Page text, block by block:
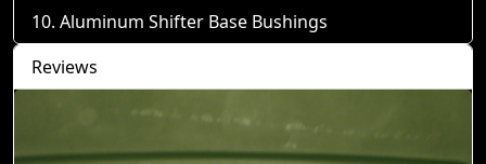
Aluminum Shifter Base Bushings
Reviews